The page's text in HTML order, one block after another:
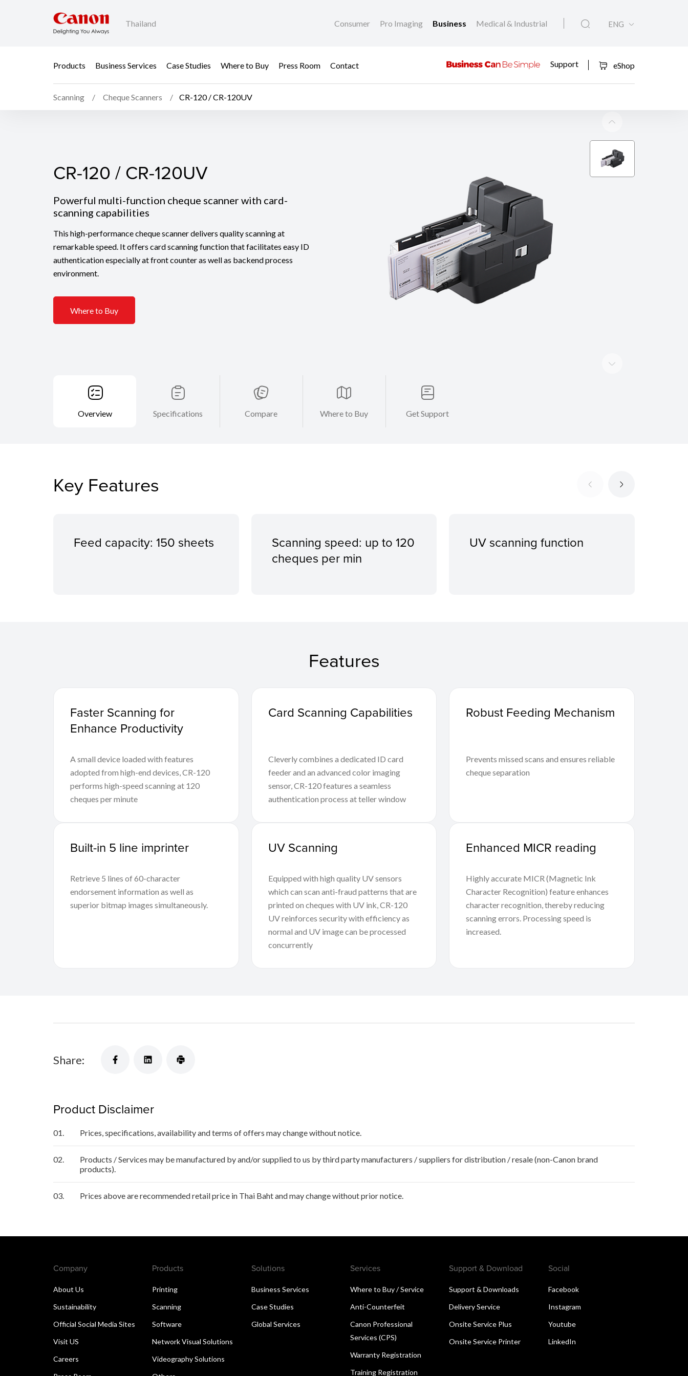
Thailand Consumer Pro Imaging Business Medical & Industrial ENG
Products Business Services Case Studies Where to Buy Press Room Contact Support eShop
Scanning Cheque Scanners CR-120 / CR-120UV
CR-120 / CR-120UV
Powerful multi-function cheque scanner with card-
scanning capabilities
This high-performance cheque scanner delivers quality scanning at
remarkable speed. It offers card scanning function that facilitates easy ID
authentication especially at front counter as well as backend process
environment.
Where to Buy
Overview Specifications Compare Where to Buy Get Support
Key Features
Feed capacity: 150 sheets
Scanning speed: up to 120
cheques per min
UV scanning function
Features
Faster Scanning for
Enhance Productivity
A small device loaded with features
adopted from high-end devices, CR-120
performs high-speed scanning at 120
cheques per minute
Card Scanning Capabilities
Cleverly combines a dedicated ID card
feeder and an advanced color imaging
sensor, CR-120 features a seamless
authentication process at teller window
Robust Feeding Mechanism
Prevents missed scans and ensures reliable
cheque separation
Built-in 5 line imprinter
Retrieve 5 lines of 60-character
endorsement information as well as
superior bitmap images simultaneously.
UV Scanning
Equipped with high quality UV sensors
which can scan anti-fraud patterns that are
printed on cheques with UV ink, CR-120
UV reinforces security with efficiency as
normal and UV image can be processed
concurrently
Enhanced MICR reading
Highly accurate MICR (Magnetic Ink
Character Recognition) feature enhances
character recognition, thereby reducing
scanning errors. Processing speed is
increased.
Share:
Product Disclaimer
01. Prices, specifications, availability and terms of offers may change without notice.
02.
Products / Services may be manufactured by and/or supplied to us by third party manufacturers / suppliers for distribution / resale (non-Canon brand
products).
03. Prices above are recommended retail price in Thai Baht and may change without prior notice.
Company
About Us
Sustainability
Official Social Media Sites
Visit US
Careers
Products
Printing
Scanning
Software
Network Visual Solutions
Videography Solutions
Solutions
Business Services
Case Studies
Global Services
Services
Where to Buy / Service
Anti-Counterfeit
Canon Professional
Services (CPS)
Warranty Registration
Training Registration
Support & Download
Support & Downloads
Delivery Service
Onsite Service Plus
Onsite Service Printer
Social
Facebook
Instagram
Youtube
LinkedIn